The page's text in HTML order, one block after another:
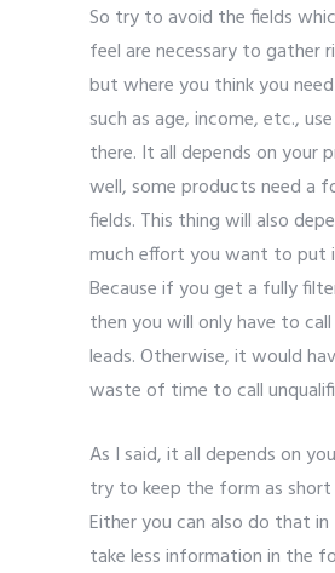
So try to avoid the fields
feel are necessary to gather
but where you think you
such as age, income, etc.,
there. It all depends on your
well, some products need a
fields. This thing will also
much effort you want to put
Because if you get a fully
then you will only have to
leads. Otherwise, it would
waste of time to call
As I said, it all depends on
try to keep the form as short
Either you can also do that
take less information in the